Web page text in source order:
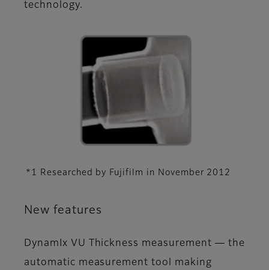
technology.
*1 Researched by Fujifilm in November 2012
New features
DynamIx VU Thickness measurement ― the
automatic measurement tool making